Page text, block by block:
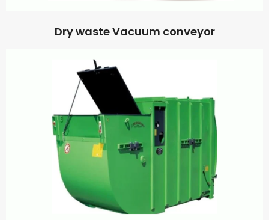
Dry waste Vacuum conveyor